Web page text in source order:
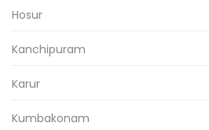
Hosur
Kanchipuram
Karur
Kumbakonam